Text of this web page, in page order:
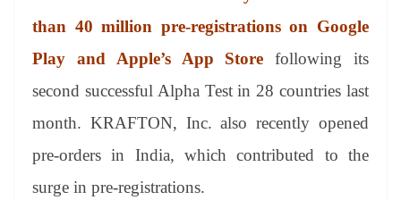
an
sl
at
than 40 million pre-registrations on Google
Play and Apple’s App Store following its
second successful Alpha Test in 28 countries last
month. KRAFTON, Inc. also recently opened
pre-orders in India, which contributed to the
surge in pre-registrations.